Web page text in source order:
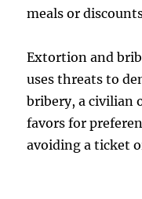
meals or
Extortion and
uses threats to
bribery, a civilian
favors for
avoiding a ticket